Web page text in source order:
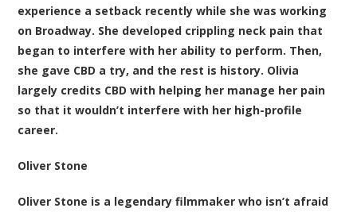
experience a setback recently while she was working
on Broadway. She developed crippling neck pain that
began to interfere with her ability to perform. Then,
she gave CBD a try, and the rest is history. Olivia
largely credits CBD with helping her manage her pain
so that it wouldn’t interfere with her high-profile
career.
Oliver Stone
Oliver Stone is a legendary filmmaker who isn’t afraid